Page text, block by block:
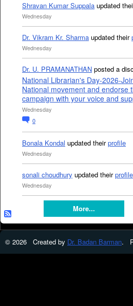
Shravan Kumar Suppala updated
Wednesday
Dr. Vikram Kr. Sharma updated their
Wednesday
Dr. U. PRAMANATHAN posted a
National Librarian's Day-2026-
National movement and endorse
campaign with your voice and
Wednesday
0
Bonala Kondal updated theirprofile
Wednesday
sonali choudhury updated theirprofile
Wednesday
More...
© 2026 Created by Dr. Badan Barman.